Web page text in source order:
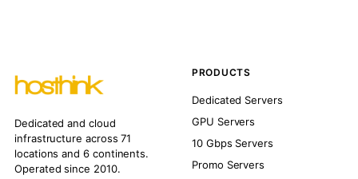
Dedicated and cloud
infrastructure across 71
locations and 6 continents.
Operated since 2010.
PRODUCTS
Dedicated Servers
GPU Servers
10 Gbps Servers
Promo Servers